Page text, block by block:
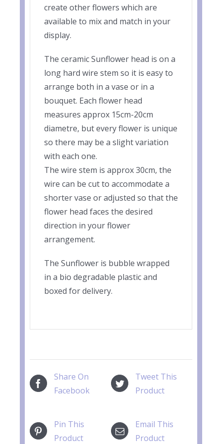
create other flowers which are
available to mix and match in your
display.
The ceramic Sunflower head is on a
long hard wire stem so it is easy to
arrange both in a vase or in a
bouquet. Each flower head
measures approx 15cm-20cm
diametre, but every flower is unique
so there may be a slight variation
with each one.
The wire stem is approx 30cm, the
wire can be cut to accommodate a
shorter vase or adjusted so that the
flower head faces the desired
direction in your flower
arrangement.
The Sunflower is bubble wrapped
in a bio degradable plastic and
boxed for delivery.
Share On
Facebook
Tweet This
Product
Pin This
Product
Email This
Product